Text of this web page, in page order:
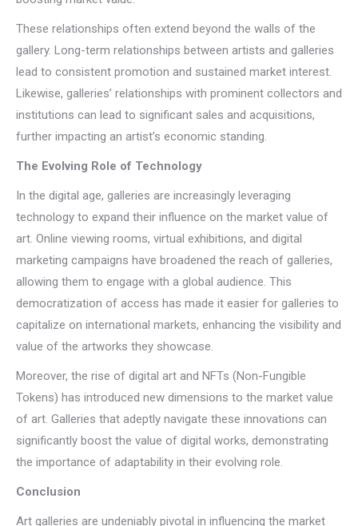
These relationships often extend beyond the walls of the
gallery. Long-term relationships between artists and galleries
lead to consistent promotion and sustained market interest.
Likewise, galleries’ relationships with prominent collectors and
institutions can lead to significant sales and acquisitions,
further impacting an artist’s economic standing.
The Evolving Role of Technology
In the digital age, galleries are increasingly leveraging
technology to expand their influence on the market value of
art. Online viewing rooms, virtual exhibitions, and digital
marketing campaigns have broadened the reach of galleries,
allowing them to engage with a global audience. This
democratization of access has made it easier for galleries to
capitalize on international markets, enhancing the visibility and
value of the artworks they showcase.
Moreover, the rise of digital art and NFTs (Non-Fungible
Tokens) has introduced new dimensions to the market value
of art. Galleries that adeptly navigate these innovations can
significantly boost the value of digital works, demonstrating
the importance of adaptability in their evolving role.
Conclusion
Art galleries are undeniably pivotal in influencing the market